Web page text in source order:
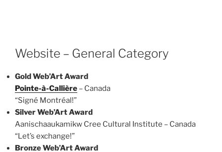
Website – General Category
Gold Web’Art Award
Pointe-à-Callière – Canada
“Signé Montréal!”
Silver Web’Art Award
Aanischaaukamikw Cree Cultural Institute – Canada
“Let’s exchange!”
Bronze Web’Art Award